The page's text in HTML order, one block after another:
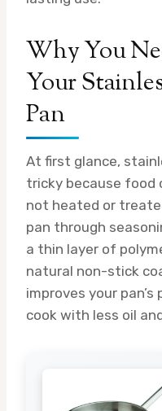
Why You
Your
Pan
At first glance,
tricky because
not heated or
pan through
a thin layer of
natural non-stick
improves your
cook with less oil